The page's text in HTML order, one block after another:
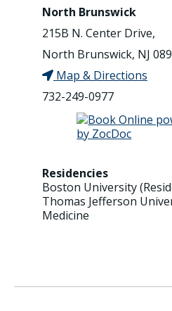
North Brunswick
215B N. Center Drive,
North Brunswick, NJ
Map & Directions
732-249-0977
Residencies
Boston University
Thomas Jefferson
Medicine